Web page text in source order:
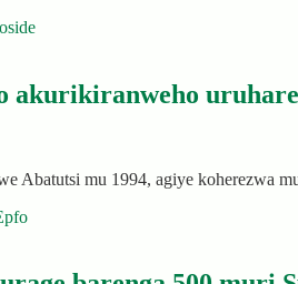
akurikiranweho
Abatutsi mu 1994, agiye koherezwa